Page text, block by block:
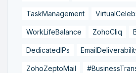
TaskManagement
WorkLifeBalance ZohoCliq
DedicatedIPs
ZohoZeptoMail